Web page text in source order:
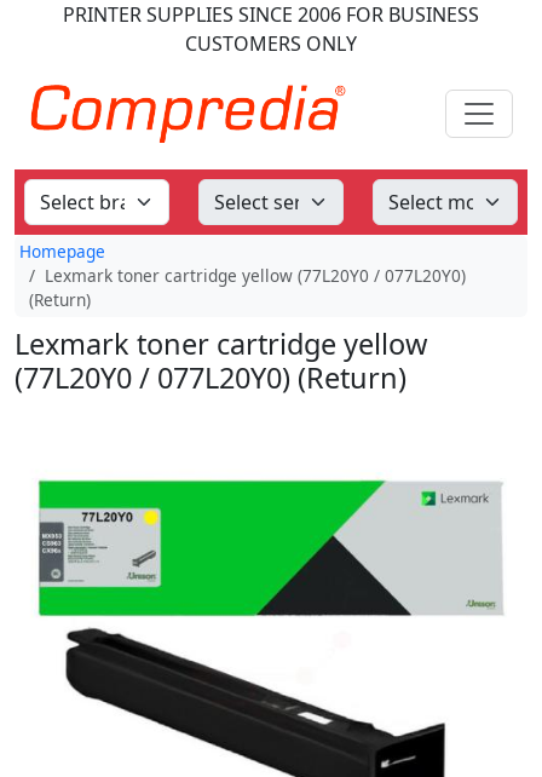
PRINTER SUPPLIES SINCE 2006 FOR BUSINESS
CUSTOMERS ONLY
Homepage
Lexmark toner cartridge yellow (77L20Y0 / 077L20Y0)
(Return)
Lexmark toner cartridge yellow
(77L20Y0 / 077L20Y0) (Return)